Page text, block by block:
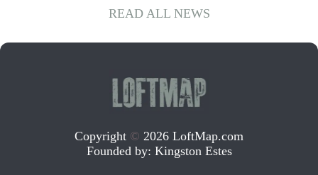
of Menlo Park, signaling a tougher
stance on local restrictions that slow...
READ ALL NEWS
Copyright © 2026 LoftMap.com
Founded by: Kingston Estes